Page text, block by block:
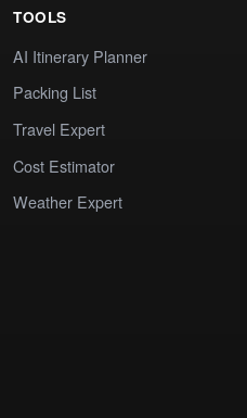
TOOLS
AI Itinerary Planner
Packing List
Travel Expert
Cost Estimator
Weather Expert